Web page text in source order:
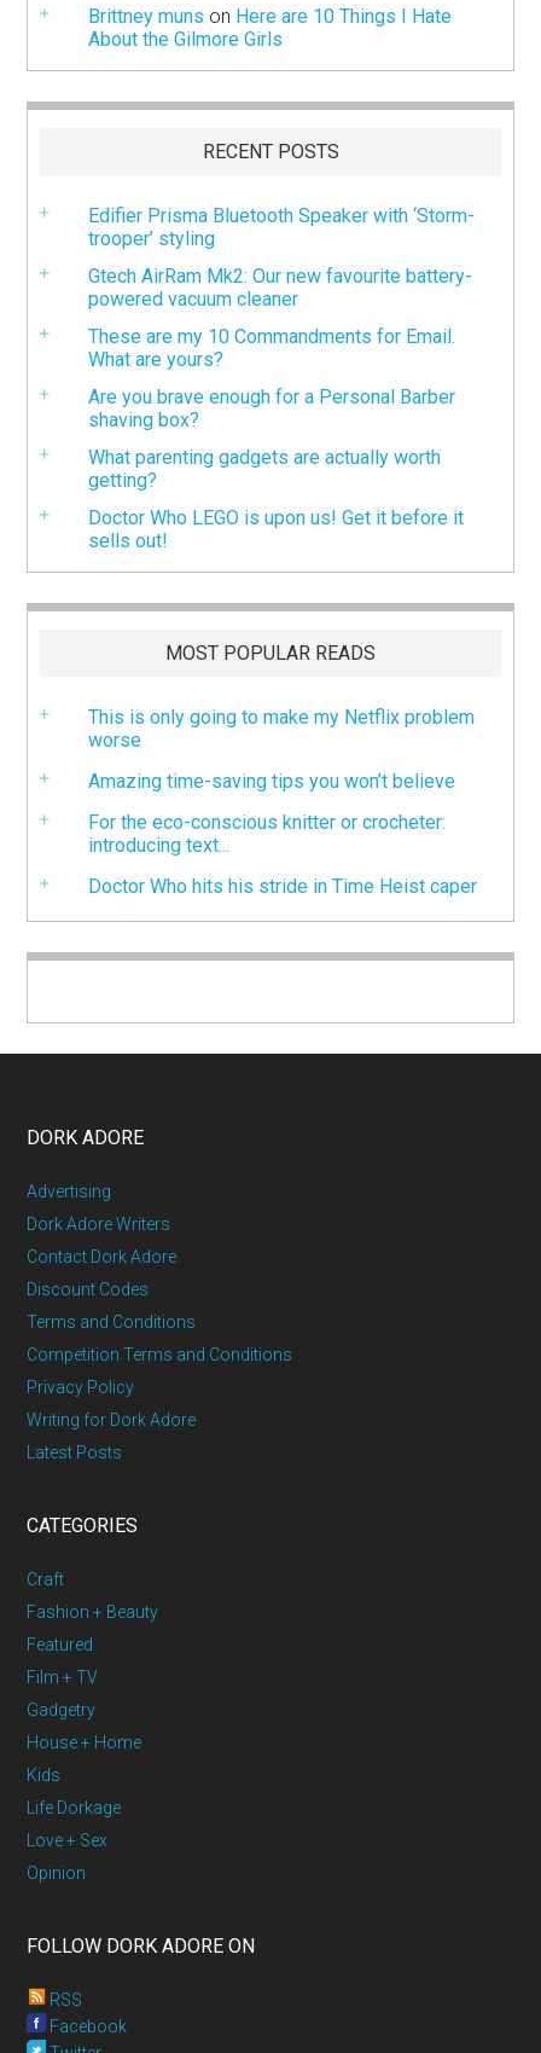
Brittney muns on Here are 10 Things I Hate
About the Gilmore Girls
RECENT POSTS
Edifier Prisma Bluetooth Speaker with ‘Storm-
trooper’ styling
Gtech AirRam Mk2: Our new favourite battery-
powered vacuum cleaner
These are my 10 Commandments for Email.
What are yours?
Are you brave enough for a Personal Barber
shaving box?
What parenting gadgets are actually worth
getting?
Doctor Who LEGO is upon us! Get it before it
sells out!
MOST POPULAR READS
This is only going to make my Netflix problem
worse
Amazing time-saving tips you won’t believe
For the eco-conscious knitter or crocheter:
introducing text...
Doctor Who hits his stride in Time Heist caper
DORK ADORE
Advertising
Dork Adore Writers
Contact Dork Adore
Discount Codes
Terms and Conditions
Competition Terms and Conditions
Privacy Policy
Writing for Dork Adore
Latest Posts
CATEGORIES
Craft
Fashion + Beauty
Featured
Film + TV
Gadgetry
House + Home
Kids
Life Dorkage
Love + Sex
Opinion
FOLLOW DORK ADORE ON
RSS
Facebook